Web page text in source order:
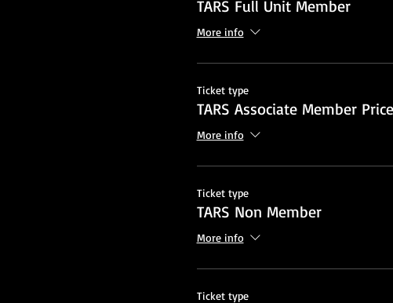
TARS Full Unit Member
More info
Ticket type
TARS Associate Member Price
More info
Ticket type
TARS Non Member
More info
Ticket type